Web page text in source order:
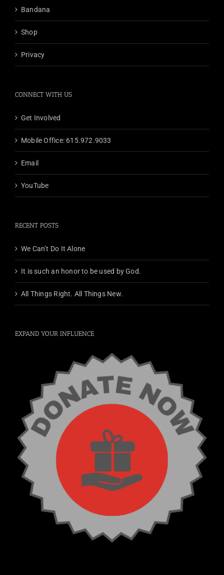
on
product
Bandana
Shop
Privacy
CONNECT WITH US
Get Involved
Mobile Office: 615.972.9033
Email
YouTube
RECENT POSTS
We Can’t Do It Alone
It is such an honor to be used by God.
All Things Right. All Things New.
EXPAND YOUR INFLUENCE